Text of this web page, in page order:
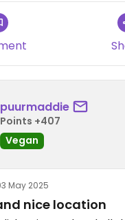
puurmaddie
Points +407
Vegan
May 2025
nice location